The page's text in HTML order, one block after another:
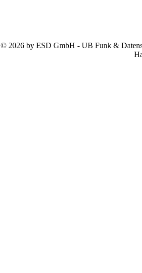
© 2026 by ESD GmbH - UB Funk &